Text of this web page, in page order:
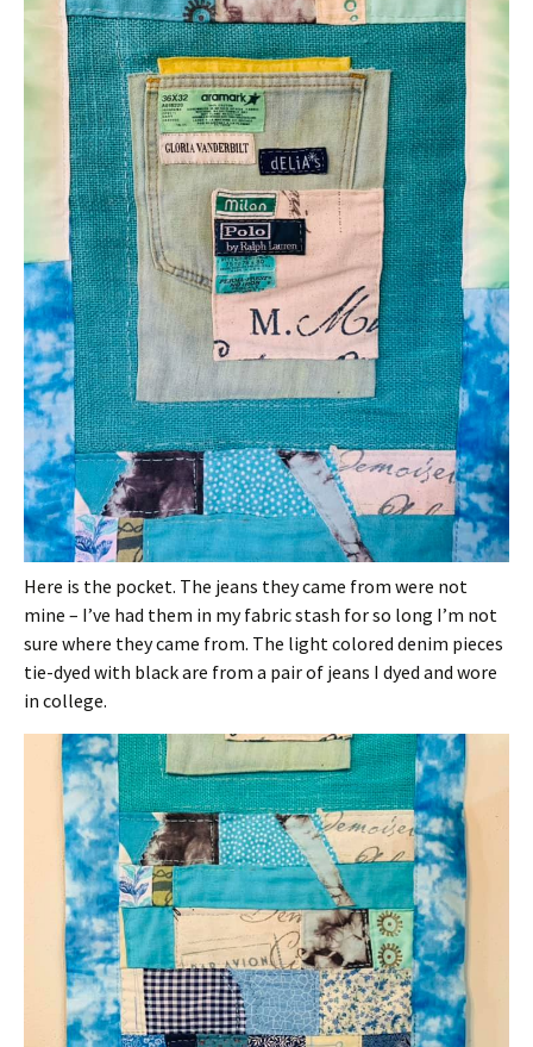
Here is the pocket. The jeans they came from were not
mine – I’ve had them in my fabric stash for so long I’m not
sure where they came from. The light colored denim pieces
tie-dyed with black are from a pair of jeans I dyed and wore
in college.